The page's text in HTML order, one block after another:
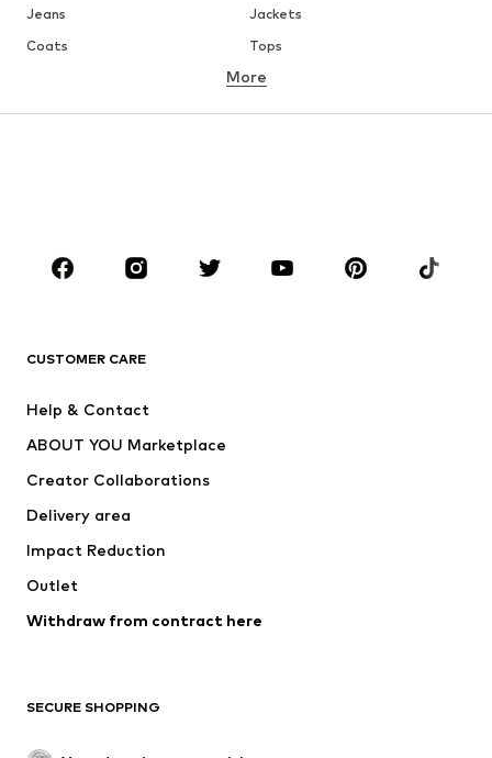
Jeans
Jackets
Coats
Tops
Underwear
Sportswear
Accessories
Jackets
Underwear
Coats
Swimwear
Blazers
Jumpsuits & playsuits
Upcycling
More
CUSTOMER CARE
Help & Contact
ABOUT YOU Marketplace
Creator Collaborations
Delivery area
Impact Reduction
Outlet
Withdraw from contract here
SECURE SHOPPING